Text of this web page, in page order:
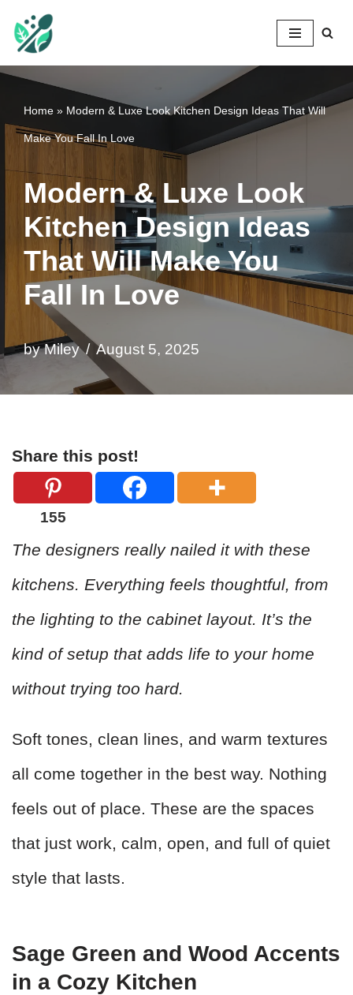
Skip
to
content
Home » Modern & Luxe Look Kitchen Design Ideas That Will
Make You Fall In Love
Modern & Luxe Look
Kitchen Design Ideas
That Will Make You
Fall In Love
byMiley August 5, 2025
Share this post!
155
The designers really nailed it with these
kitchens. Everything feels thoughtful, from
the lighting to the cabinet layout. It’s the
kind of setup that adds life to your home
without trying too hard.
Soft tones, clean lines, and warm textures
all come together in the best way. Nothing
feels out of place. These are the spaces
that just work, calm, open, and full of quiet
style that lasts.
Sage Green and Wood Accents
in a Cozy Kitchen